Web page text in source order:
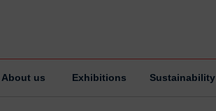
About us Exhibitions Sustainability